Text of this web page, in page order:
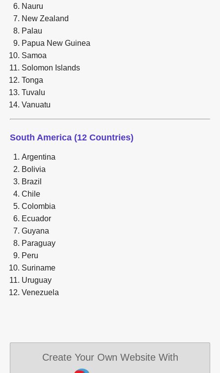
Nauru
New Zealand
Palau
Papua New Guinea
Samoa
Solomon Islands
Tonga
Tuvalu
Vanuatu
South America (12 Countries)
Argentina
Bolivia
Brazil
Chile
Colombia
Ecuador
Guyana
Paraguay
Peru
Suriname
Uruguay
Venezuela
Create Your Own Website With
JouwWeb